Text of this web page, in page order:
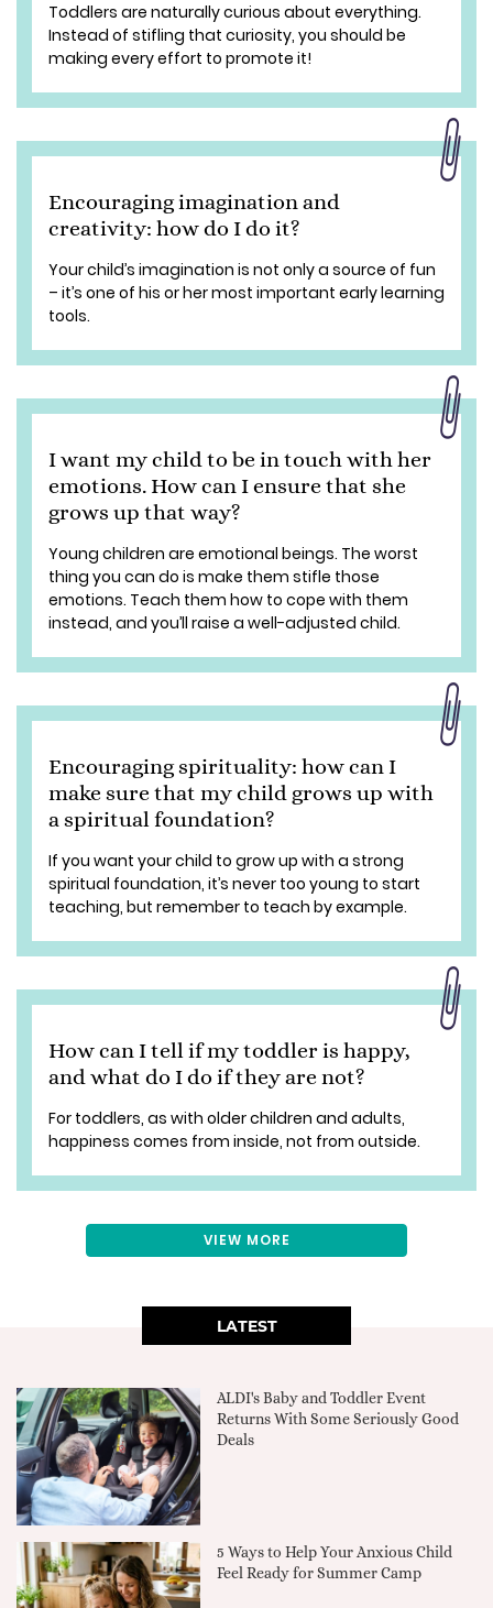
Toddlers are naturally curious about everything.
Instead of stifling that curiosity, you should be
making every effort to promote it!
Encouraging imagination and
creativity: how do I do it?
Your child’s imagination is not only a source of fun
– it’s one of his or her most important early learning
tools.
I want my child to be in touch with her
emotions. How can I ensure that she
grows up that way?
Young children are emotional beings. The worst
thing you can do is make them stifle those
emotions. Teach them how to cope with them
instead, and you’ll raise a well-adjusted child.
Encouraging spirituality: how can I
make sure that my child grows up with
a spiritual foundation?
If you want your child to grow up with a strong
spiritual foundation, it’s never too young to start
teaching, but remember to teach by example.
How can I tell if my toddler is happy,
and what do I do if they are not?
For toddlers, as with older children and adults,
happiness comes from inside, not from outside.
VIEW MORE
LATEST
ALDI's Baby and Toddler Event
Returns With Some Seriously Good
Deals
5 Ways to Help Your Anxious Child
Feel Ready for Summer Camp